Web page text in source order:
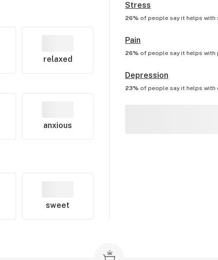
relaxed
anxious
sweet
Stress
26% of people say it helps with
Pain
26% of people say it helps with
Depression
23% of people say it helps with